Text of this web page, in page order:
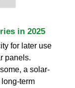
in 2025
for later use
panels.
a solar-
term